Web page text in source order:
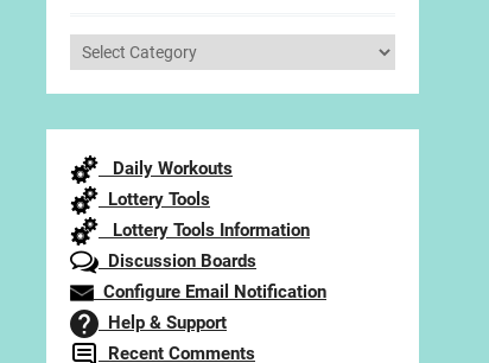
Select
Daily Workouts
Lottery Tools
Lottery Tools Information
Discussion Boards
Configure Email Notification
Help & Support
Recent Comments